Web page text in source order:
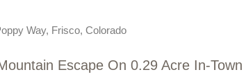
Way, Frisco, Colorado
Escape On 0.29 Acre In-